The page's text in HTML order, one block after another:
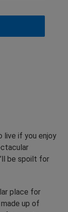
live if you enjoy
be spoilt for
place for
up of